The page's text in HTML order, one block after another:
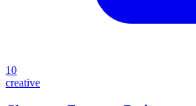
10
creative